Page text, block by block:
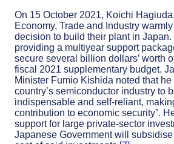
On 15 October 2021, Koichi
Economy, Trade and Industry
decision to build their plant in
providing a multiyear support
secure several billion dollars’ worth
fiscal 2021 supplementary budget.
Minister Fumio Kishida noted that
country’s semiconductor industry to
indispensable and self-reliant,
contribution to economic security”.
support for large private-sector
Japanese Government will